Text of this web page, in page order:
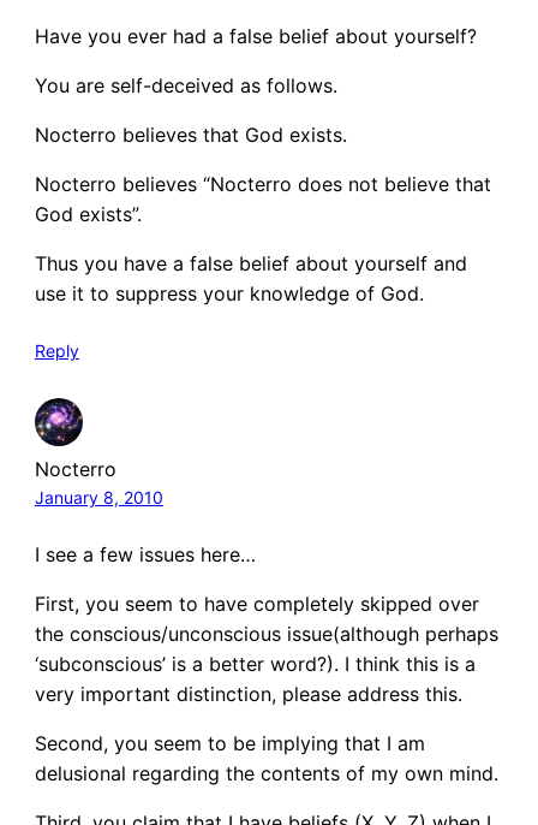
Have you ever had a false belief about yourself?
You are self-deceived as follows.
Nocterro believes that God exists.
Nocterro believes “Nocterro does not believe that
God exists”.
Thus you have a false belief about yourself and
use it to suppress your knowledge of God.
Reply
Nocterro
January 8, 2010
I see a few issues here…
First, you seem to have completely skipped over
the conscious/unconscious issue(although perhaps
‘subconscious’ is a better word?). I think this is a
very important distinction, please address this.
Second, you seem to be implying that I am
delusional regarding the contents of my own mind.